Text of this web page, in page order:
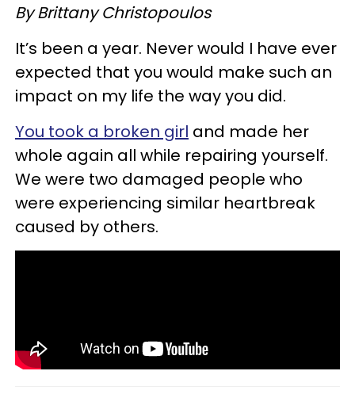
By Brittany Christopoulos
It’s been a year. Never would I have ever
expected that you would make such an
impact on my life the way you did.
You took a broken girl and made her
whole again all while repairing yourself.
We were two damaged people who
were experiencing similar heartbreak
caused by others.